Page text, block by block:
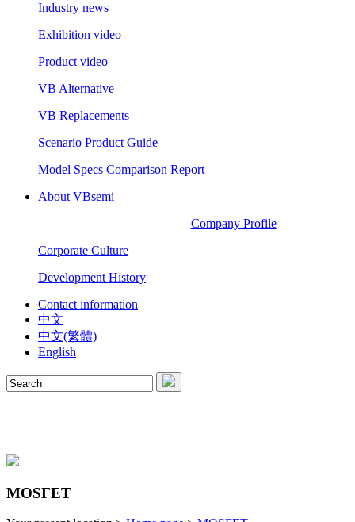
Industry news
Exhibition video
Product video
VB Alternative
VB Replacements
Scenario Product Guide
Model Specs Comparison Report
About VBsemi
Company Profile
Corporate Culture
Development History
Contact information
中文
中文(繁體)
English
MOSFET